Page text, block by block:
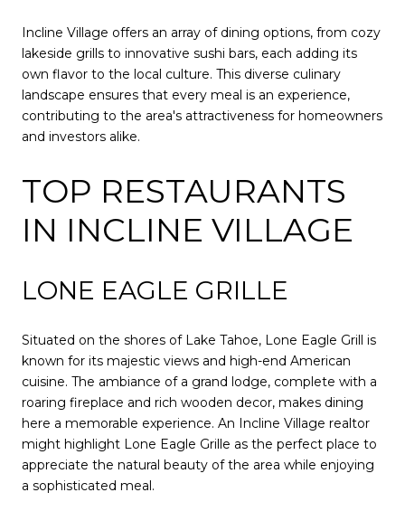
Incline Village offers an array of dining options, from cozy
lakeside grills to innovative sushi bars, each adding its
own flavor to the local culture. This diverse culinary
landscape ensures that every meal is an experience,
contributing to the area's attractiveness for homeowners
and investors alike.
TOP RESTAURANTS
IN INCLINE VILLAGE
LONE EAGLE GRILLE
Situated on the shores of Lake Tahoe, Lone Eagle Grill is
known for its majestic views and high-end American
cuisine. The ambiance of a grand lodge, complete with a
roaring fireplace and rich wooden decor, makes dining
here a memorable experience. An Incline Village realtor
might highlight Lone Eagle Grille as the perfect place to
appreciate the natural beauty of the area while enjoying
a sophisticated meal.